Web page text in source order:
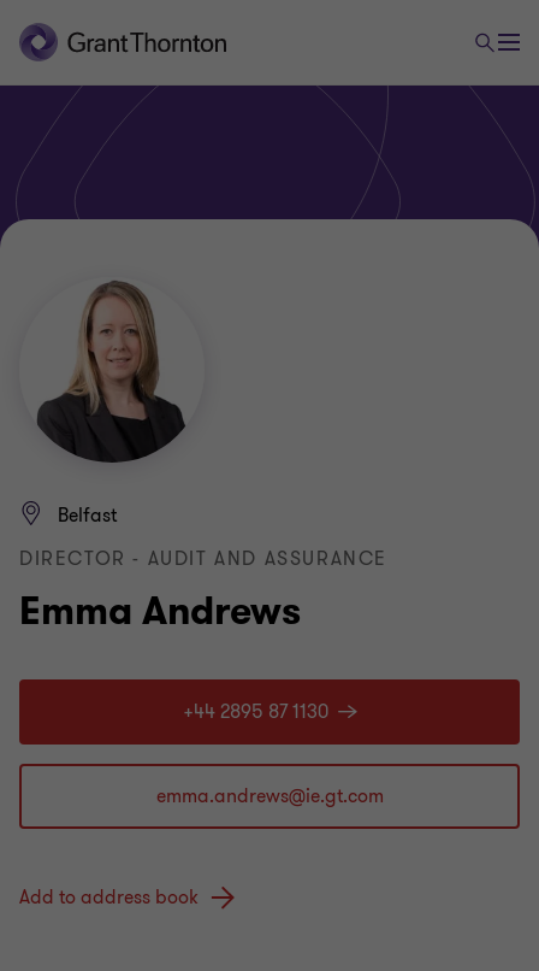
Emma Andrews
Belfast
DIRECTOR - AUDIT AND ASSURANCE
+44 2895 87 1130
Add to address book